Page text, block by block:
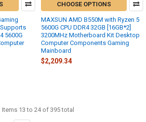
5600G
CHOOSE OPTIONS
MAXSUN AMD B550M with Ryzen 5
5600G CPU DDR4 32GB [16GB*2]
3200MHz Motherboard Kit Desktop
Computer Components Gaming
Mainboard
$2,209.34
Items 13 to 24 of 395 total